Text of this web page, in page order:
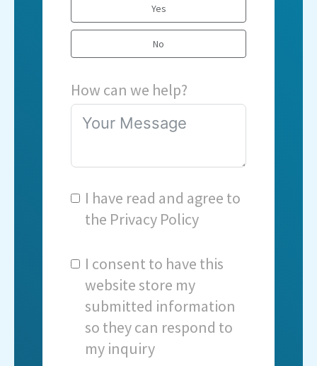
Yes
No
How can we help?
I have read and agree to
the Privacy Policy
I consent to have this
website store my
submitted information
so they can respond to
my inquiry